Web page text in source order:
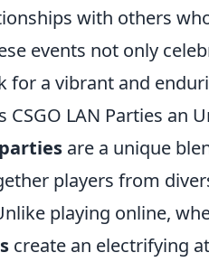
with others
events not only
for a vibrant and
CSGO LAN Parties an
parties are a unique
players from
playing online,
create an electrifying